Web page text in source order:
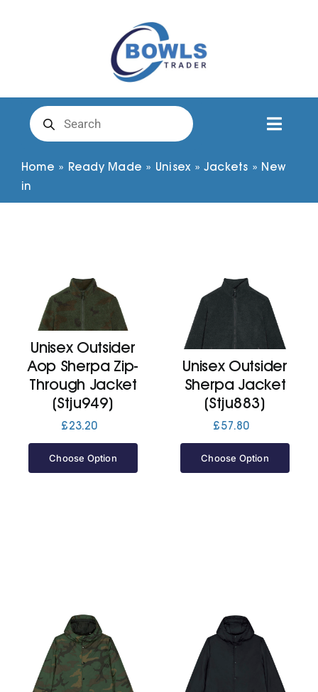
Products
search
Club Clothing
Tracksuit
Home » Ready Made » Unisex »Jackets » New
in
Unisex Outsider
Aop Sherpa Zip-
Through Jacket
(Stju949)
£23.20
Choose Option
Unisex Outsider
Sherpa Jacket
(Stju883)
£57.80
Choose Option